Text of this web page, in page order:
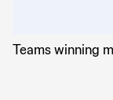
Teams winning